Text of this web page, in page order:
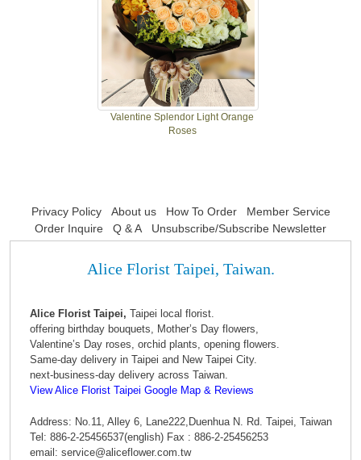
Valentine Splendor Light Orange
Roses
Privacy Policy About us How To Order
Member Service
Order Inquire
Q & A Unsubscribe/Subscribe Newsletter
Alice Florist Taipei, Taiwan.
Alice Florist Taipei, Taipei local florist.
offering birthday bouquets, Mother’s Day flowers,
Valentine’s Day roses, orchid plants, opening flowers.
Same-day delivery in Taipei and New Taipei City.
next-business-day delivery across Taiwan.
View Alice Florist Taipei Google Map & Reviews
Address: No.11, Alley 6, Lane222,Duenhua N. Rd. Taipei, Taiwan
Tel: 886-2-25456537(english) Fax : 886-2-25456253
email: service@aliceflower.com.tw